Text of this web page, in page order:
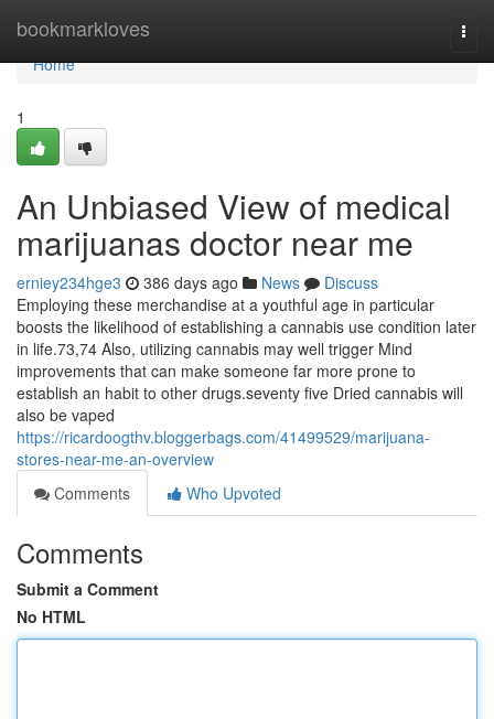
bookmarkloves
Home
Home
1
An Unbiased View of medical
marijuanas doctor near me
erniey234hge3 386 days ago News
Discuss
Employing these merchandise at a youthful age in particular
boosts the likelihood of establishing a cannabis use condition later
in life.73,74 Also, utilizing cannabis may well trigger Mind
improvements that can make someone far more prone to
establish an habit to other drugs.seventy five Dried cannabis will
also be vaped
https://ricardoogthv.bloggerbags.com/41499529/marijuana-
stores-near-me-an-overview
Comments
Who Upvoted
Comments
Submit a Comment
No HTML